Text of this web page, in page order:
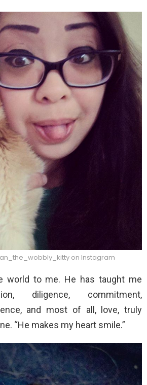
on Instagram
world to me. He has taught me
diligence, commitment,
and most of all, love, truly
“He makes my heart smile.”